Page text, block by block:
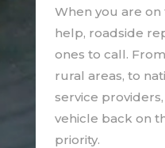
When you are
help, roadside
ones to call.
rural areas, to
service
vehicle back on
priority.